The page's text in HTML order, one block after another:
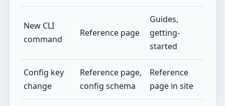
New CLI
command
Reference page
Guides,
getting-
started
Config key
change
Reference page,
config schema
Reference
page in site